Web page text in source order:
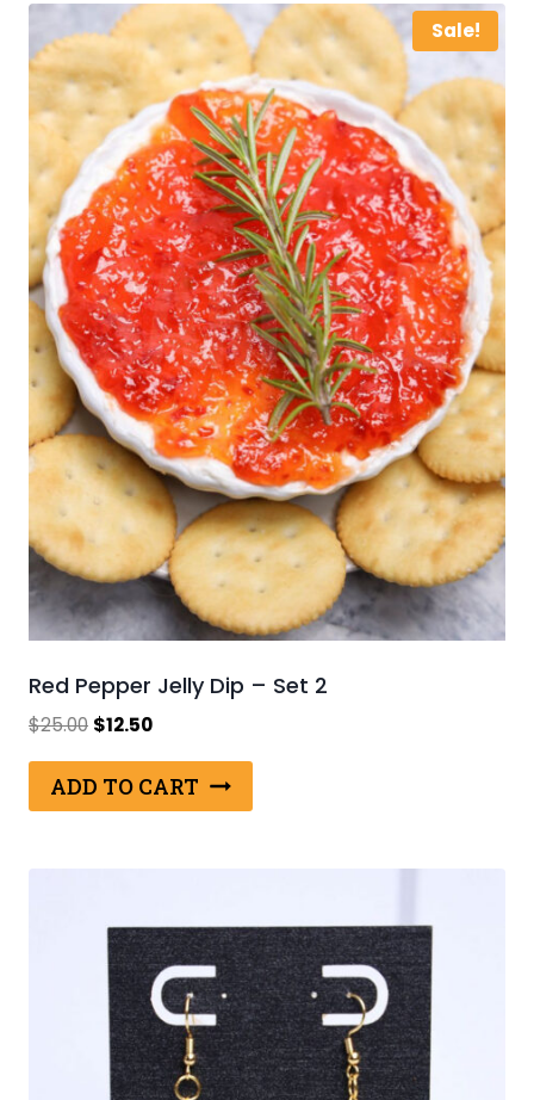
Sale!
Red Pepper Jelly Dip – Set 2
$25.00 Original
was:
$25.00.
$12.50Current
is:
$12.50.
ADD TO CART